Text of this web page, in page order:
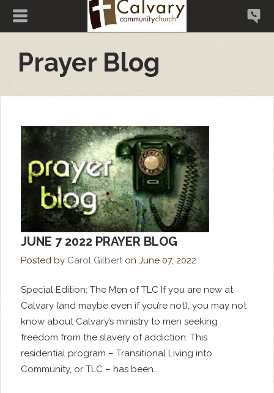
Prayer Blog
JUNE 7 2022 PRAYER BLOG
Posted by Carol GilbertonJune 07, 2022
Special Edition: The Men of TLC If you are new at
Calvary (and maybe even if you’re not), you may not
know about Calvary’s ministry to men seeking
freedom from the slavery of addiction. This
residential program – Transitional Living into
Community, or TLC – has been...